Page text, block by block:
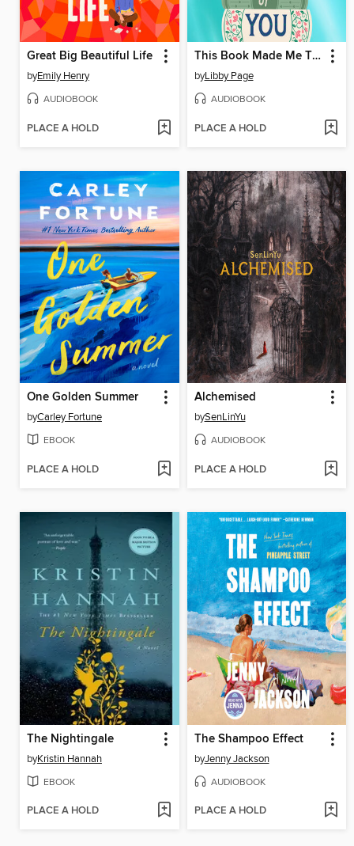
Great Big Beautiful Life
byEmily Henry
AUDIOBOOK
PLACE A HOLD
This Book Made Me Think of You
byLibby Page
AUDIOBOOK
PLACE A HOLD
One Golden Summer
byCarley Fortune
EBOOK
PLACE A HOLD
Alchemised
bySenLinYu
AUDIOBOOK
PLACE A HOLD
The Nightingale
byKristin Hannah
EBOOK
PLACE A HOLD
The Shampoo Effect
byJenny Jackson
AUDIOBOOK
PLACE A HOLD